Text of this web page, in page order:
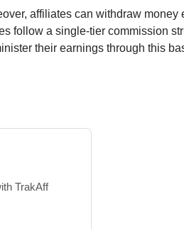
affiliates can withdraw money
follow a single-tier commission
their earnings through this
TrakAff